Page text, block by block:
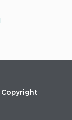
Copyright